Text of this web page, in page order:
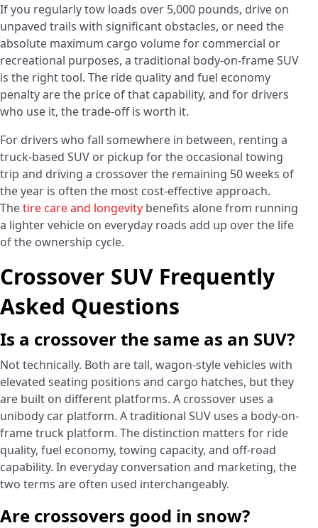
If you regularly tow loads over 5,000 pounds, drive on
unpaved trails with significant obstacles, or need the
absolute maximum cargo volume for commercial or
recreational purposes, a traditional body-on-frame SUV
is the right tool. The ride quality and fuel economy
penalty are the price of that capability, and for drivers
who use it, the trade-off is worth it.
For drivers who fall somewhere in between, renting a
truck-based SUV or pickup for the occasional towing
trip and driving a crossover the remaining 50 weeks of
the year is often the most cost-effective approach.
Thetire care and longevity benefits alone from running
a lighter vehicle on everyday roads add up over the life
of the ownership cycle.
Crossover SUV Frequently
Asked Questions
Is a crossover the same as an SUV?
Not technically. Both are tall, wagon-style vehicles with
elevated seating positions and cargo hatches, but they
are built on different platforms. A crossover uses a
unibody car platform. A traditional SUV uses a body-on-
frame truck platform. The distinction matters for ride
quality, fuel economy, towing capacity, and off-road
capability. In everyday conversation and marketing, the
two terms are often used interchangeably.
Are crossovers good in snow?